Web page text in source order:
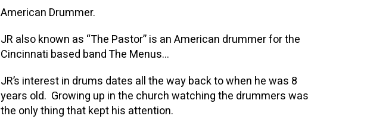
American Drummer.
JR also known as “The Pastor” is an American drummer for the
Cincinnati based band The Menus…
JR’s interest in drums dates all the way back to when he was 8
years old. Growing up in the church watching the drummers was
the only thing that kept his attention.